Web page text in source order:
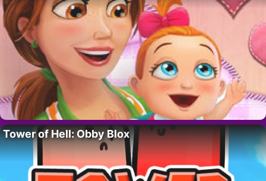
Tower of Hell: Obby Blox